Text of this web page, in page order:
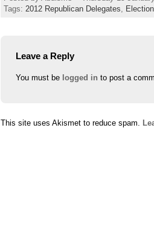
Tags: 2012 Republican Delegates
Leave a Reply
You must be logged in to post a
This site uses Akismet to reduce spam.